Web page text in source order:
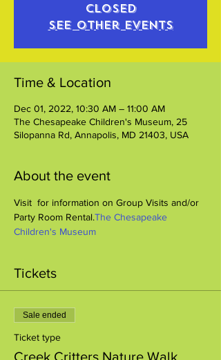
closed
See other events
Time & Location
Dec 01, 2022, 10:30 AM – 11:00 AM
The Chesapeake Children's Museum, 25
Silopanna Rd, Annapolis, MD 21403, USA
About the event
Visit for information on Group Visits and/or
Party Room Rental.The Chesapeake
Children's Museum
Tickets
Sale ended
Ticket type
Creek Critters Nature Walk